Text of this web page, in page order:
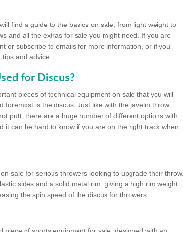
find a guide to the basics on sale, from light weight to
and all the extras for sale you might need. If you are
or subscribe to emails for more information, or if you
and advice.
for Discus?
pieces of technical equipment on sale that you will
foremost is the discus. Just like with the javelin throw
putt, there are a huge number of different options with
it can be hard to know if you are on the right track when
sale for serious throwers looking to upgrade their throw.
sides and a solid metal rim, giving a high rim weight
the spin speed of the discus for throwers.